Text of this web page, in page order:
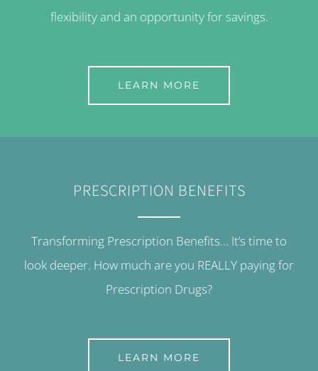
flexibility and an opportunity for savings.
LEARN MORE
PRESCRIPTION BENEFITS
Transforming Prescription Benefits… It’s time to
look deeper. How much are you REALLY paying for
Prescription Drugs?
LEARN MORE